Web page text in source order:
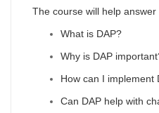
The course will help
What is DAP?
Why is DAP
How can I implement
Can DAP help with